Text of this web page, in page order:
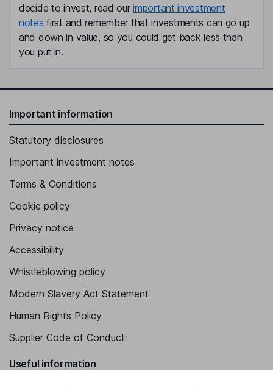
decide to invest, read ourimportant investment
notes first and remember that investments can go up
and down in value, so you could get back less than
you put in.
Important information
Statutory disclosures
Important investment notes
Terms & Conditions
Cookie policy
Privacy notice
Accessibility
Whistleblowing policy
Modern Slavery Act Statement
Human Rights Policy
Supplier Code of Conduct
Useful information